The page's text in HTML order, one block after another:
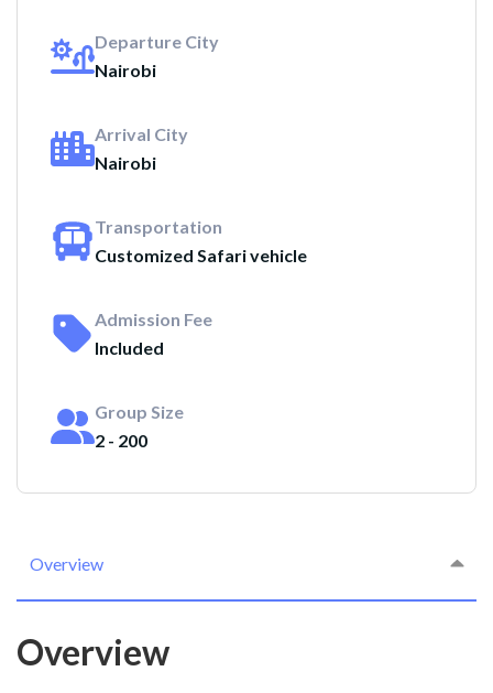
Departure City
Nairobi
Arrival City
Nairobi
Transportation
Customized Safari vehicle
Admission Fee
Included
Group Size
2 - 200
Overview
Overview